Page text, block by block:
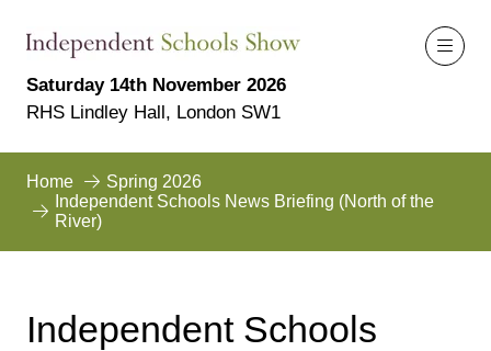
Saturday 14th November 2026
RHS Lindley Hall, London SW1
Home
Spring 2026
Independent Schools News Briefing (North of the
River)
Independent Schools